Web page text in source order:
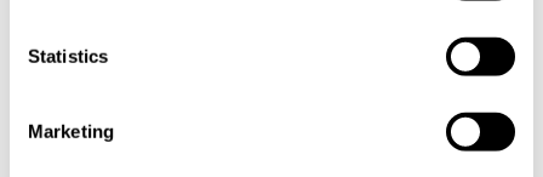
Statistics
Marketing